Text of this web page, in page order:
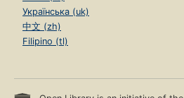
Українська (uk)
中文 (zh)
Filipino (tl)